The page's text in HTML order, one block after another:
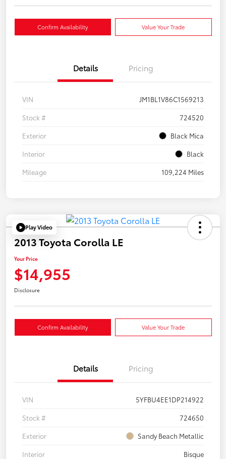
Confirm Availability Value Your Trade
Details Pricing
VIN
JM1BL1V86C1569213
Stock #
724520
Exterior
Black Mica
Interior
Black
Mileage
109,224 Miles
Play Video
2013 Toyota Corolla LE
Your Price
$14,955
Disclosure
Confirm Availability Value Your Trade
Details Pricing
VIN
5YFBU4EE1DP214922
Stock #
724650
Exterior
Sandy Beach Metallic
Interior
Bisque